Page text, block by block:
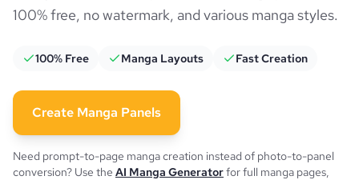
100% free, no watermark, and various manga styles.
100% Free Manga Layouts Fast Creation
Create Manga Panels
Need prompt-to-page manga creation instead of photo-to-panel
conversion? Use the AI Manga Generatorfor full manga pages,